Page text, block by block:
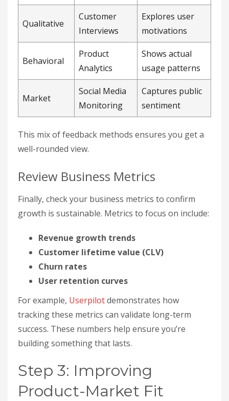
Qualitative
Customer
Interviews
Explores user
motivations
Behavioral
Product
Analytics
Shows actual
usage patterns
Market
Social Media
Monitoring
Captures public
sentiment
This mix of feedback methods ensures you get a
well-rounded view.
Review Business Metrics
Finally, check your business metrics to confirm
growth is sustainable. Metrics to focus on include:
Revenue growth trends
Customer lifetime value (CLV)
Churn rates
User retention curves
For example, Userpilotdemonstrates how
tracking these metrics can validate long-term
success. These numbers help ensure you’re
building something that lasts.
Step 3: Improving
Product-Market Fit